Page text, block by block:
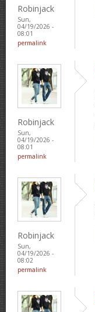
Robinjack
Sun,
04/19/2026 -
08:01
permalink
Robinjack
Sun,
04/19/2026 -
08:01
permalink
Robinjack
Sun,
04/19/2026 -
08:02
permalink